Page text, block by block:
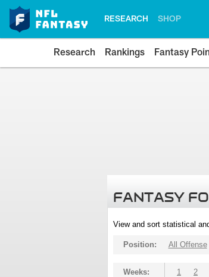
RESEARCH SHOP
Research Rankings Fantasy
FANTASY
View and sort statistical
Position: All Offense
Weeks: 1 2